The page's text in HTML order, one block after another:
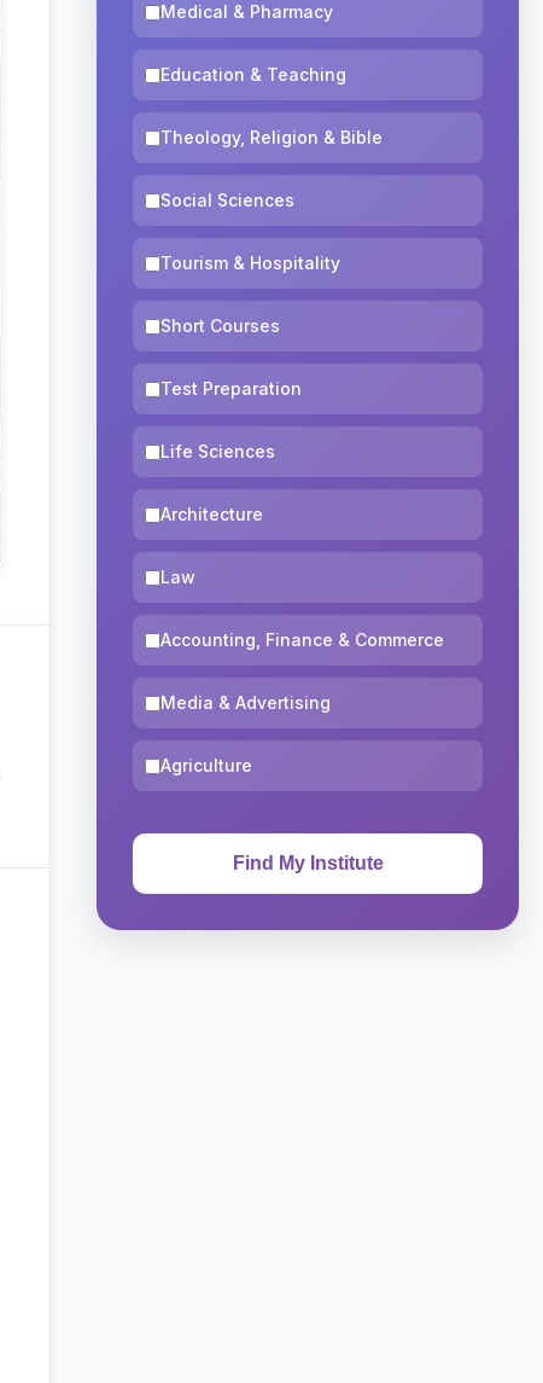
Medical & Pharmacy
Education & Teaching
Theology, Religion & Bible
Social Sciences
Tourism & Hospitality
Short Courses
Test Preparation
Life Sciences
Architecture
Law
Accounting, Finance & Commerce
Media & Advertising
Agriculture